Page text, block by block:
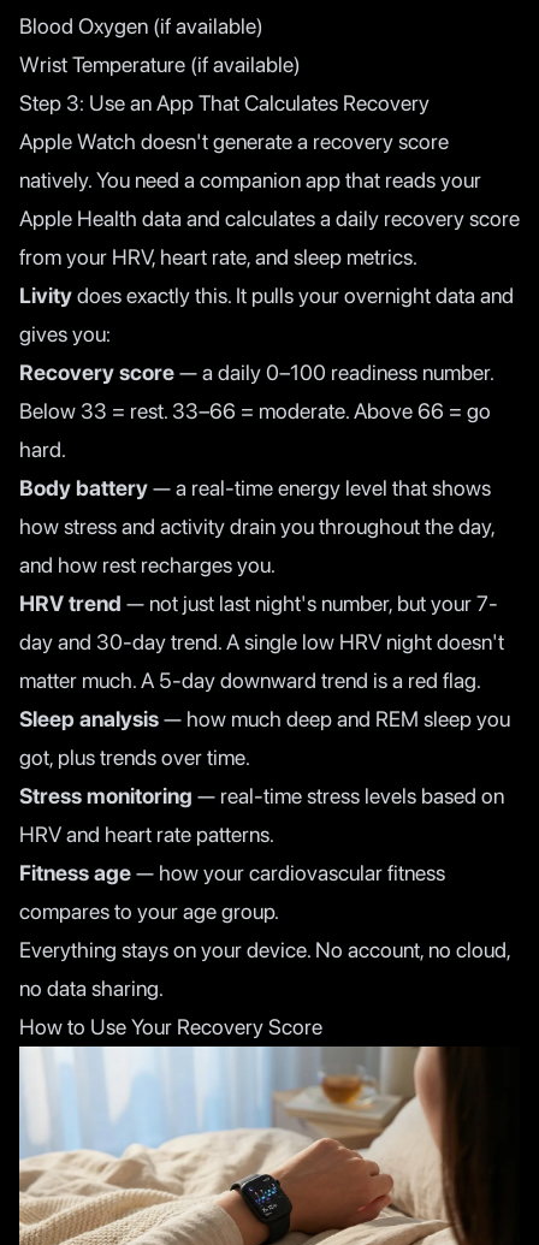
Blood Oxygen (if available)
Wrist Temperature (if available)
Step 3: Use an App That Calculates Recovery
Apple Watch doesn't generate a recovery score
natively. You need a companion app that reads your
Apple Health data and calculates a daily recovery score
from your HRV, heart rate, and sleep metrics.
Livitydoes exactly this. It pulls your overnight data and
gives you:
Recovery score— a daily 0–100 readiness number.
Below 33 = rest. 33–66 = moderate. Above 66 = go
hard.
Body battery— a real-time energy level that shows
how stress and activity drain you throughout the day,
and how rest recharges you.
HRV trend — not just last night's number, but your 7-
day and 30-day trend. A single low HRV night doesn't
matter much. A 5-day downward trend is a red flag.
Sleep analysis— how much deep and REM sleep you
got, plus trends over time.
Stress monitoring — real-time stress levels based on
HRV and heart rate patterns.
Fitness age— how your cardiovascular fitness
compares to your age group.
Everything stays on your device. No account, no cloud,
no data sharing.
How to Use Your Recovery Score